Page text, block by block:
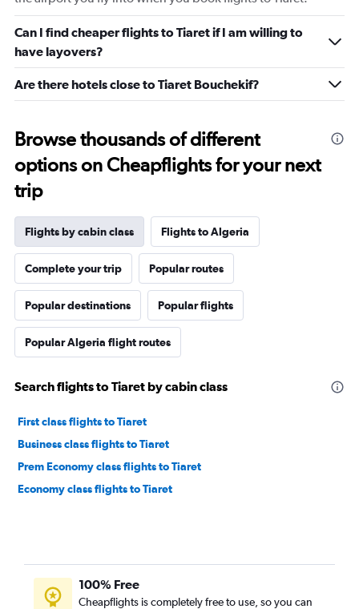
Can I find cheaper flights to Tiaret if I am willing to
have layovers?
Are there hotels close to Tiaret Bouchekif?
Browse thousands of different
options on Cheapflights for your next
trip
Flights by cabin class Flights to Algeria
Complete your trip Popular routes
Popular destinations Popular flights
Popular Algeria flight routes
Search flights to Tiaret by cabin class
First class flights to Tiaret
Business class flights to Tiaret
Prem Economy class flights to Tiaret
Economy class flights to Tiaret
100% Free
Cheapflights is completely free to use, so you can